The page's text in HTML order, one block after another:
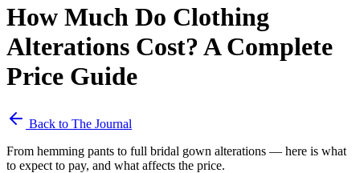
How Much Do Clothing
Alterations Cost? A Complete
Price Guide
Back to The Journal
From hemming pants to full bridal gown alterations — here is what
to expect to pay, and what affects the price.